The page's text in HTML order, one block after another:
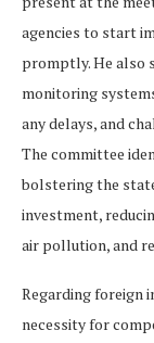
agencies to start
promptly. He also
monitoring
any delays, and
The committee
bolstering the
investment,
air pollution, and
Regarding foreign
necessity for